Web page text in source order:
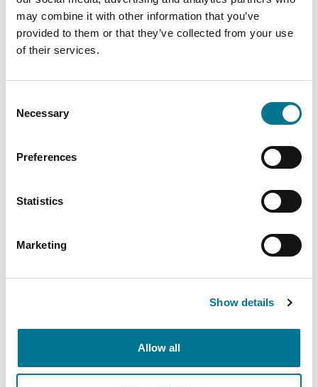
may combine it with other information that you’ve
provided to them or that they’ve collected from your use
of their services.
Selection
Necessary
Preferences
Statistics
Marketing
Show details
Allow all
Cile
Colombia
Ecuador
Honduras
Panama
Perù
Uruguay